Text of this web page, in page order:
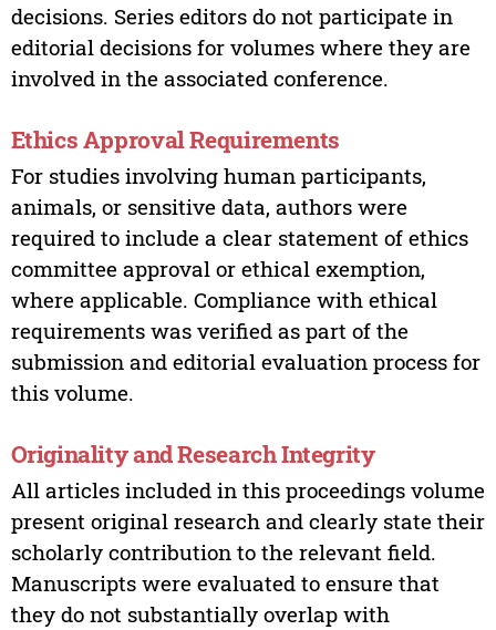
decisions. Series editors do not participate in
editorial decisions for volumes where they are
involved in the associated conference.
Ethics Approval Requirements
For studies involving human participants,
animals, or sensitive data, authors were
required to include a clear statement of ethics
committee approval or ethical exemption,
where applicable. Compliance with ethical
requirements was verified as part of the
submission and editorial evaluation process for
this volume.
Originality and Research Integrity
All articles included in this proceedings volume
present original research and clearly state their
scholarly contribution to the relevant field.
Manuscripts were evaluated to ensure that
they do not substantially overlap with